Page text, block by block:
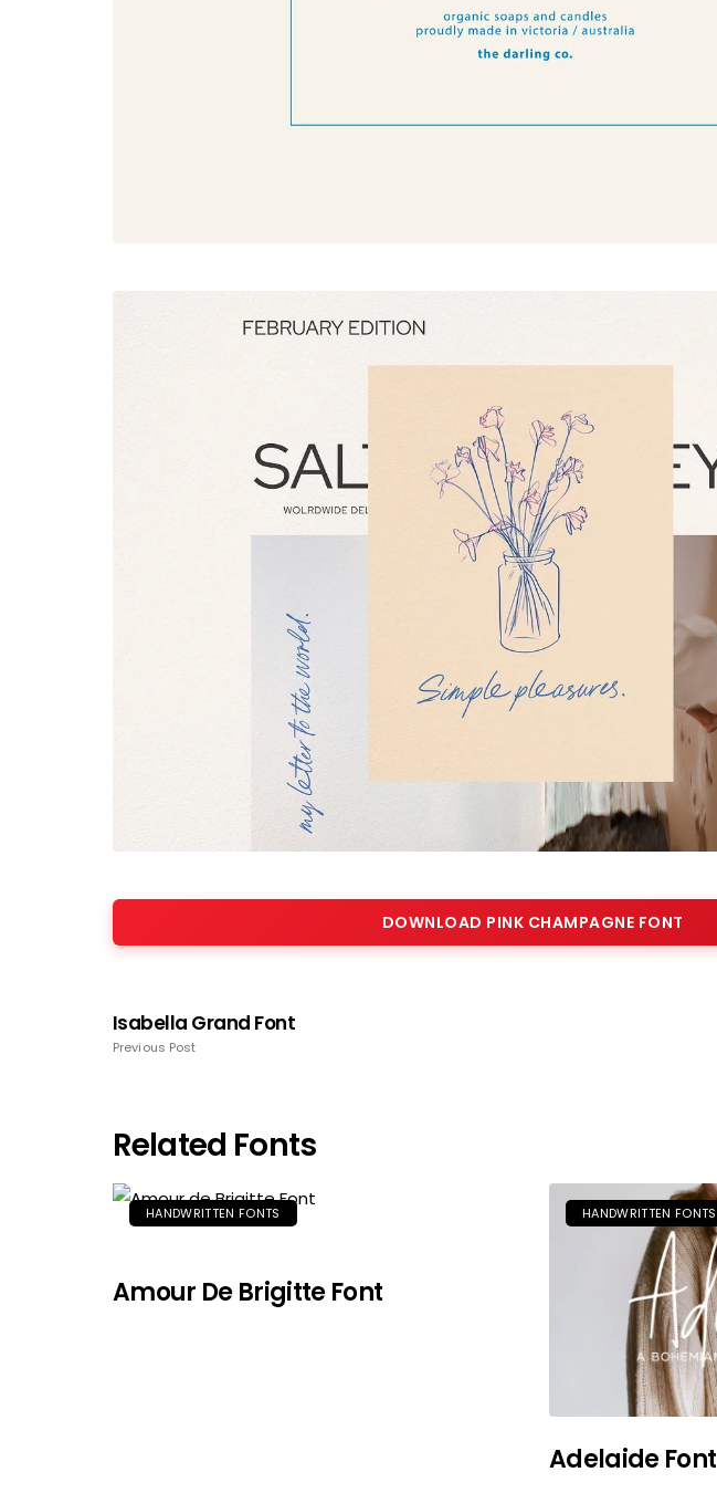
DOWNLOAD PINK CHAMPAGNE FONT
Isabella Grand Font
Previous Post
Related Fonts
HANDWRITTEN FONTS
Amour De Brigitte Font
HANDWRITTEN FONTS
Adelaide Font